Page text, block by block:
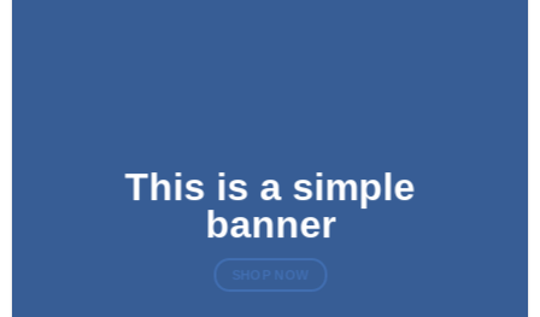
This is a simple
banner
SHOP NOW